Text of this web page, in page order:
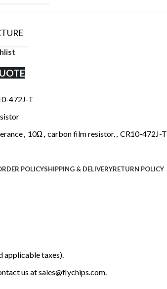
472J-T
, 10Ω , carbon film resistor., CR10-472J-T
POLICYSHIPPING & DELIVERYRETURN POLICY
applicable taxes).
us atsales@flychips.com.